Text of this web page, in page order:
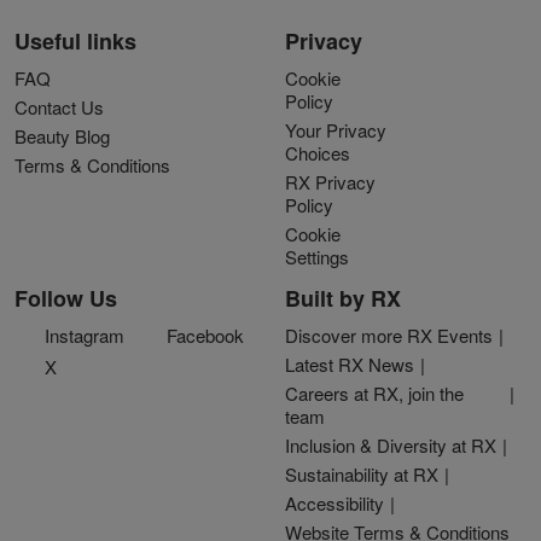
Useful links
FAQ
Contact Us
Beauty Blog
Terms & Conditions
Privacy
Cookie
Policy
Your Privacy
Choices
RX Privacy
Policy
Cookie
Settings
Follow Us
Instagram
Facebook
X
Built by RX
Discover more RX Events
Latest RX News
Careers at RX, join the
team
Inclusion & Diversity at RX
Sustainability at RX
Accessibility
Website Terms & Conditions